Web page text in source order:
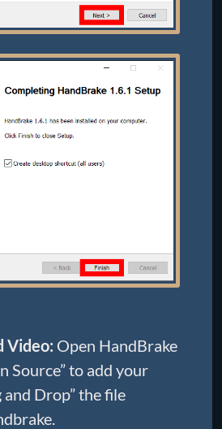
Video: Open HandBrake
Source” to add your
Drop” the file